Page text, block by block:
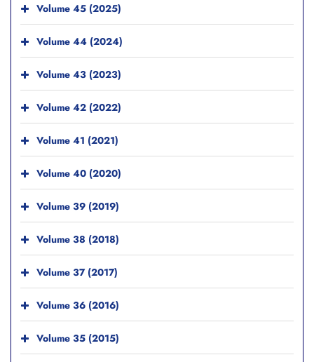
Volume 45 (2025)
Volume 44 (2024)
Volume 43 (2023)
Volume 42 (2022)
Volume 41 (2021)
Volume 40 (2020)
Volume 39 (2019)
Volume 38 (2018)
Volume 37 (2017)
Volume 36 (2016)
Volume 35 (2015)